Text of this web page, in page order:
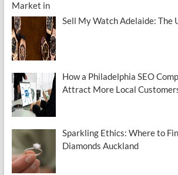
Sell My Watch Adelaide: The
How a Philadelphia SEO
Attract More Local
Sparkling Ethics: Where to
Diamonds Auckland